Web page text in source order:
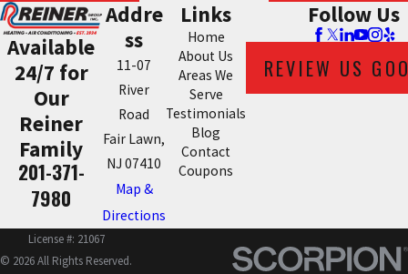
Available
24/7 for
Our
Reiner
Family
201-371-
7980
Addre
ss
11-07
River
Road
Fair Lawn,
NJ 07410
Map &
Directions
Links
Home
About Us
Areas We
Serve
Testimonials
Blog
Contact
Coupons
Follow Us
REVIEW US
License #: 21067
© 2026 All Rights Reserved.